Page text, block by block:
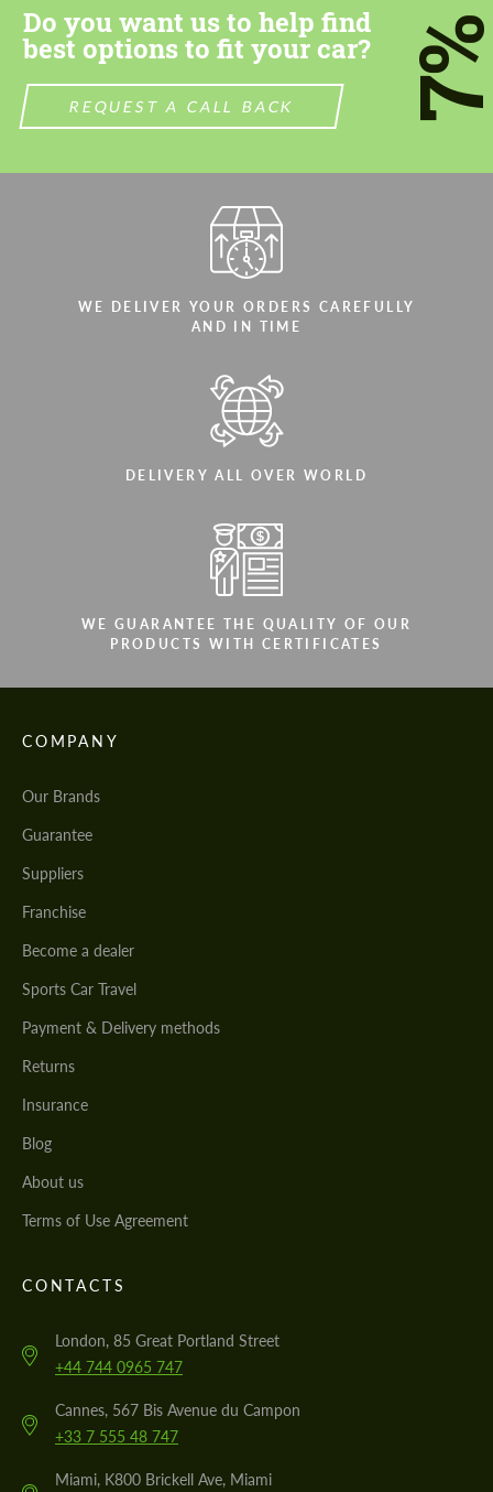
Do you want us to help find
best options to fit your car?
REQUEST A CALL BACK
WE DELIVER YOUR ORDERS CAREFULLY
AND IN TIME
DELIVERY ALL OVER WORLD
WE GUARANTEE THE QUALITY OF OUR
PRODUCTS WITH CERTIFICATES
COMPANY
Our Brands
Guarantee
Suppliers
Franchise
Become a dealer
Sports Car Travel
Payment & Delivery methods
Returns
Insurance
Blog
About us
Terms of Use Agreement
CONTACTS
London, 85 Great Portland Street
+44 744 0965 747
Cannes, 567 Bis Avenue du Campon
+33 7 555 48 747
Miami, K800 Brickell Ave, Miami
CONTACT ME
CONTACT ME
We speak your language